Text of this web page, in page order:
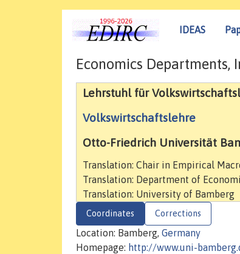
IDEAS
Economics Departments,
Lehrstuhl für
Volkswirtschaftslehre
Otto-Friedrich Universität
Translation: Chair in Empirical
Translation: Department of
Translation: University of Bamberg
Coordinates Corrections
Location: Bamberg, Germany
Homepage: http://www.uni-